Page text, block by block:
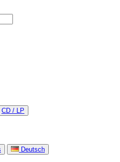
CD / LP
Deutsch